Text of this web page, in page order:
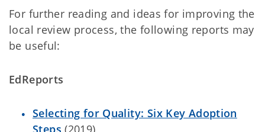
For further reading and ideas for improving the
local review process, the following reports may
be useful:
EdReports
Selecting for Quality: Six Key Adoption
Steps (2019)